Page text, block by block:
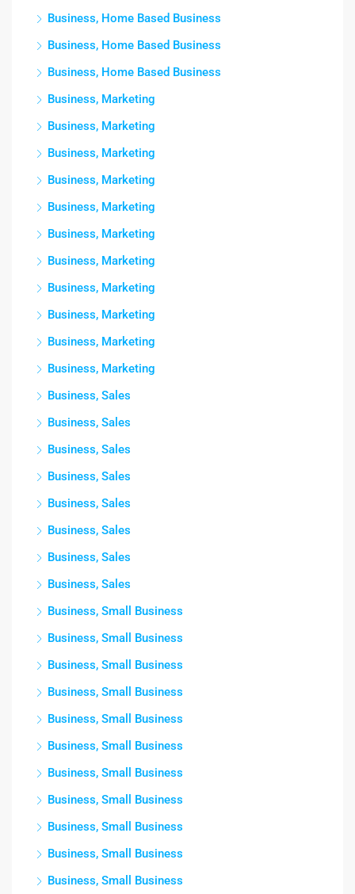
Business, Home Based Business
Business, Home Based Business
Business, Home Based Business
Business, Marketing
Business, Marketing
Business, Marketing
Business, Marketing
Business, Marketing
Business, Marketing
Business, Marketing
Business, Marketing
Business, Marketing
Business, Marketing
Business, Marketing
Business, Sales
Business, Sales
Business, Sales
Business, Sales
Business, Sales
Business, Sales
Business, Sales
Business, Sales
Business, Small Business
Business, Small Business
Business, Small Business
Business, Small Business
Business, Small Business
Business, Small Business
Business, Small Business
Business, Small Business
Business, Small Business
Business, Small Business
Business, Small Business